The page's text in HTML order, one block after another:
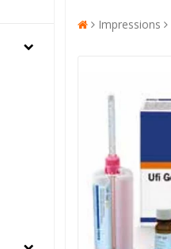
Impressions